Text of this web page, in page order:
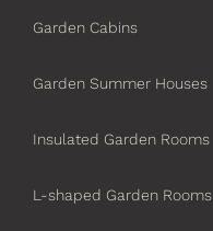
Garden Cabins
Garden Summer Houses
Insulated Garden Rooms
L-shaped Garden Rooms